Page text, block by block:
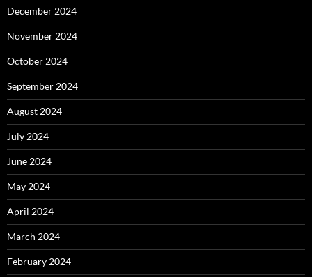
December 2024
November 2024
October 2024
September 2024
August 2024
July 2024
June 2024
May 2024
April 2024
March 2024
February 2024